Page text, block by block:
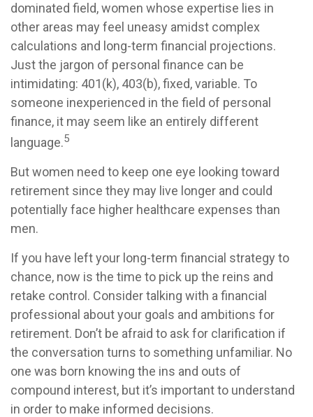
dominated field, women whose expertise lies in
other areas may feel uneasy amidst complex
calculations and long-term financial projections.
Just the jargon of personal finance can be
intimidating: 401(k), 403(b), fixed, variable. To
someone inexperienced in the field of personal
finance, it may seem like an entirely different
language.5
But women need to keep one eye looking toward
retirement since they may live longer and could
potentially face higher healthcare expenses than
men.
If you have left your long-term financial strategy to
chance, now is the time to pick up the reins and
retake control. Consider talking with a financial
professional about your goals and ambitions for
retirement. Don’t be afraid to ask for clarification if
the conversation turns to something unfamiliar. No
one was born knowing the ins and outs of
compound interest, but it’s important to understand
in order to make informed decisions.